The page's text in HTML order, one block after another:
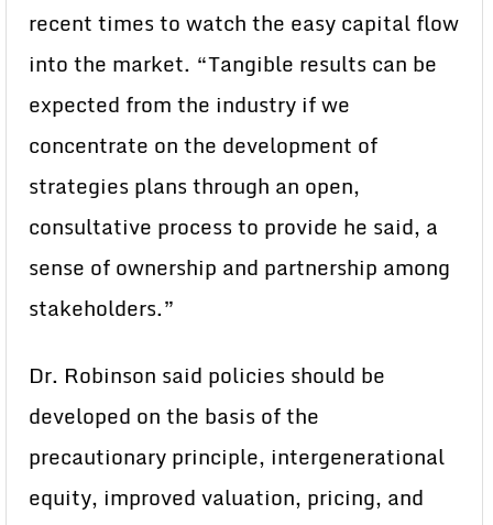
recent times to watch the easy capital flow
into the market. “Tangible results can be
expected from the industry if we
concentrate on the development of
strategies plans through an open,
consultative process to provide he said, a
sense of ownership and partnership among
stakeholders.”
Dr. Robinson said policies should be
developed on the basis of the
precautionary principle, intergenerational
equity, improved valuation, pricing, and